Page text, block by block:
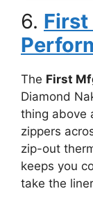
6. First
The First
Diamond
thing above
zippers
zip-out
keeps you
take the